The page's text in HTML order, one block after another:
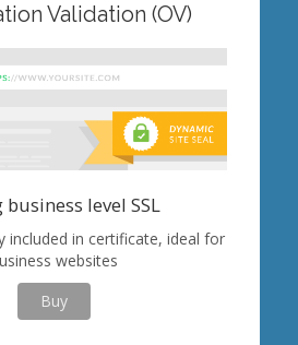
Validation (OV)
business level SSL
included in certificate, ideal for
websites
Buy